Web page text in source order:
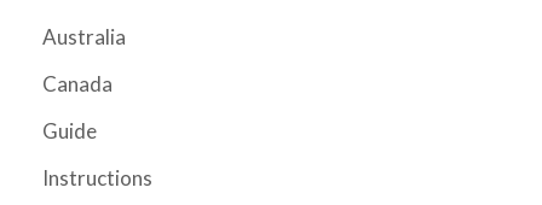
Australia
Canada
Guide
Instructions